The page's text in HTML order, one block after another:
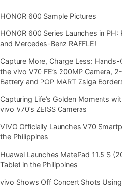
HONOR 600 Sample Pictures
HONOR 600 Series Launches in PH:
and Mercedes-Benz RAFFLE!
Capture More, Charge Less: Hands-
the vivo V70 FE’s 200MP Camera,
Battery and POP MART Zsiga
Capturing Life’s Golden Moments
vivo V70’s ZEISS Cameras
VIVO Officially Launches V70
the Philippines
Huawei Launches MatePad 11.5 S
Tablet in the Philippines
vivo Shows Off Concert Shots